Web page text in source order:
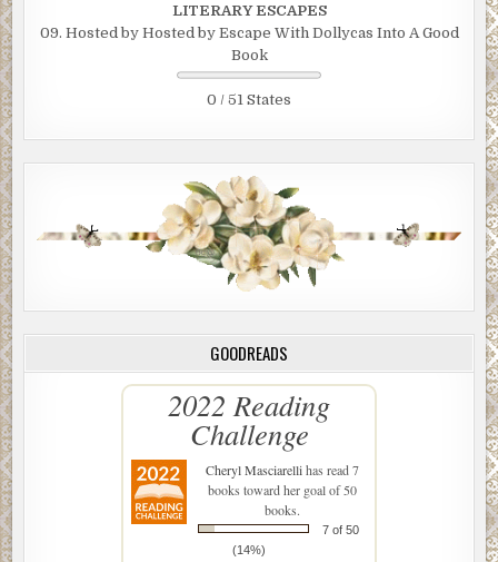
LITERARY ESCAPES
09. Hosted by Hosted by Escape With Dollycas Into A Good
Book
0 / 51 States
GOODREADS
2022 Reading
Challenge
Cheryl Masciarellihas read 7
books toward her goal of 50
books.
7 of 50
(14%)